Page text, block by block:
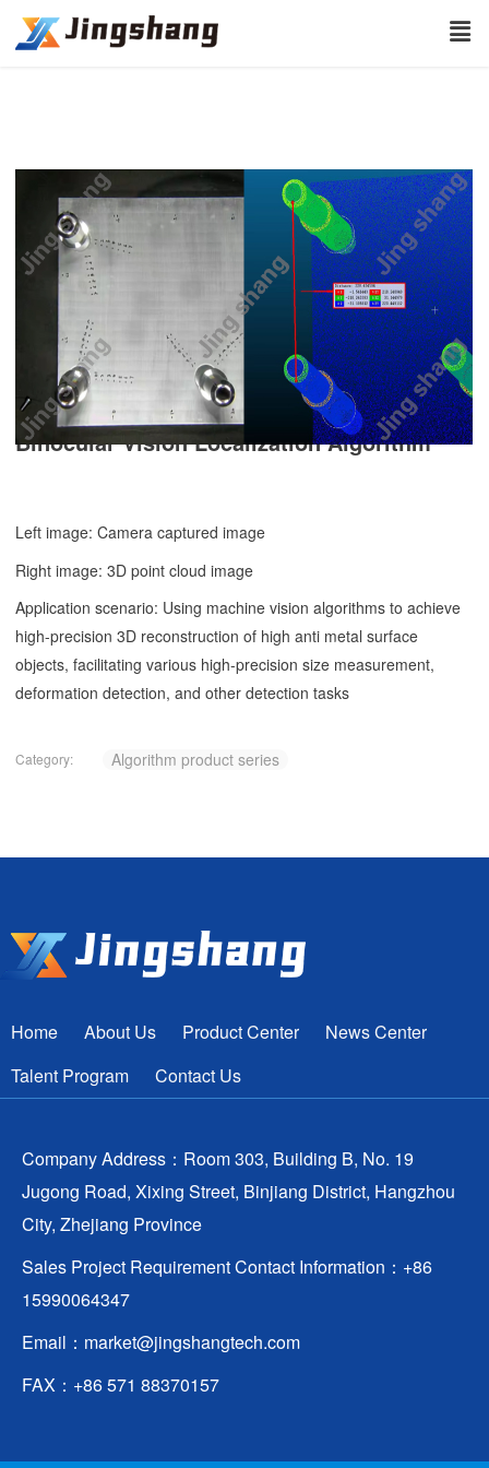
Binocular Vision Localization Algorithm
Left image: Camera captured image
Right image: 3D point cloud image
Application scenario: Using machine vision algorithms to achieve
high-precision 3D reconstruction of high anti metal surface
objects, facilitating various high-precision size measurement,
deformation detection, and other detection tasks
Category: Algorithm product series
Home About Us Product Center
News Center
Talent Program
Contact Us
Company Address：Room 303, Building B, No. 19
Jugong Road, Xixing Street, Binjiang District, Hangzhou
City, Zhejiang Province
Sales Project Requirement Contact Information：+86
15990064347
Email： market@jingshangtech.com
FAX：+86 571 88370157